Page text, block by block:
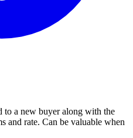
to a new buyer along with the
and rate. Can be valuable when